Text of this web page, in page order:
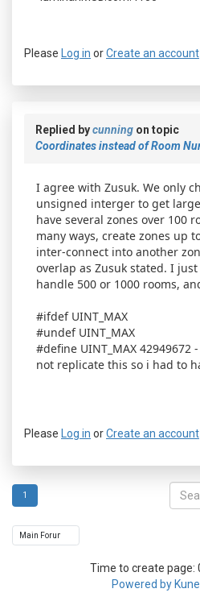
Please Log in orCreate an account
Replied bycunning on topic
Coordinates instead of Room
I agree with Zusuk. We only
unsigned interger to get
have several zones over 100
many ways, create zones up
inter-connect into another
overlap as Zusuk stated. I
handle 500 or 1000 rooms,
#ifdef UINT_MAX
#undef UINT_MAX
#define UINT_MAX 42949672
not replicate this so i had to
Please Log in orCreate an account
1
Time to create page:
Powered by